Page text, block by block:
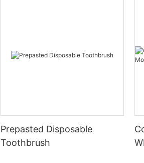
Prepasted Disposable
Toothbrush